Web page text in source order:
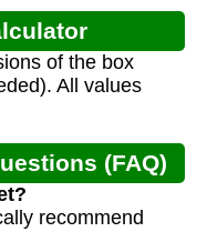
of the box
All values
(FAQ)
recommend